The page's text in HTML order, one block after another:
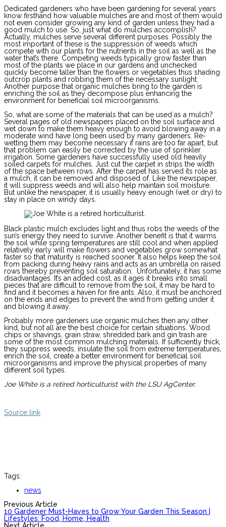
Dedicated gardeners who have been gardening for several years
know firsthand how valuable mulches are and most of them would
not even consider growing any kind of garden unless they had a
good mulch to use. So, just what do mulches accomplish?
Actually, mulches serve several different purposes. Possibly the
most important of these is the suppression of weeds which
compete with our plants for the nutrients in the soil as well as the
water that’s there. Competing weeds typically grow faster than
most of the plants we place in our gardens and unchecked
quickly become taller than the flowers or vegetables thus shading
outcrop plants and robbing them of the necessary sunlight.
Another purpose that organic mulches bring to the garden is
enriching the soil as they decompose plus enhancing the
environment for beneficial soil microorganisms.
So, what are some of the materials that can be used as a mulch?
Several pages of old newspapers placed on the soil surface and
wet down to make them heavy enough to avoid blowing away in a
moderate wind have long been used by many gardeners. Re-
wetting them may become necessary if rains are too far apart, but
that problem can easily be corrected by the use of sprinkler
irrigation. Some gardeners have successfully used old heavily
soiled carpets for mulches. Just cut the carpet in strips the width
of the space between rows. After the carpet has served its role as
a mulch, it can be removed and disposed of. Like the newspaper,
it will suppress weeds and will also help maintain soil moisture.
But unlike the newspaper, it is usually heavy enough (wet or dry) to
stay in place on windy days.
Black plastic mulch excludes light and thus robs the weeds of the
sun’s energy they need to survive. Another benefit is that it warms
the soil while spring temperatures are still cool and when applied
relatively early will make flowers and vegetables grow somewhat
faster so that maturity is reached sooner. It also helps keep the soil
from packing during heavy rains and acts as an umbrella on raised
rows thereby preventing soil saturation. Unfortunately, it has some
disadvantages. It’s an added cost, as it ages it breaks into small
pieces that are difficult to remove from the soil, it may be hard to
find and it becomes a haven for fire ants. Also, it must be anchored
on the ends and edges to prevent the wind from getting under it
and blowing it away.
Probably more gardeners use organic mulches then any other
kind, but not all are the best choice for certain situations. Wood
chips or shavings, grain straw, shredded bark and gin trash are
some of the most common mulching materials. If sufficiently thick,
they suppress weeds, insulate the soil from extreme temperatures,
enrich the soil, create a better environment for beneficial soil
microorganisms and improve the physical properties of many
different soil types.
Joe White is a retired horticulturist with the LSU AgCenter.
Source link
Tags:
news
Previous Article
10 Gardener Must-Haves to Grow Your Garden This Season |
Lifestyles: Food, Home, Health